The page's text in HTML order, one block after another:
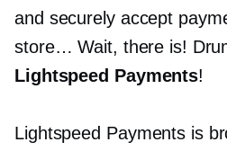
and securely accept
store… Wait, there is!
Lightspeed Payments!
Lightspeed Payments is